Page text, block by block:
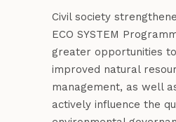
Civil society
ECO SYSTEM
greater opportunities
improved natural
management, as well
actively influence the